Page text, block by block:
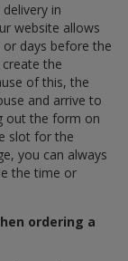
in
website allows
or days before the
the
of this, the
and arrive to
out the form on
slot for the
you can always
the time or
ordering a